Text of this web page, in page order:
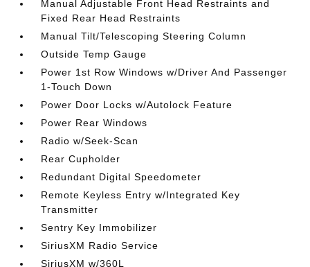
Manual Adjustable Front Head Restraints and
Fixed Rear Head Restraints
Manual Tilt/Telescoping Steering Column
Outside Temp Gauge
Power 1st Row Windows w/Driver And Passenger
1-Touch Down
Power Door Locks w/Autolock Feature
Power Rear Windows
Radio w/Seek-Scan
Rear Cupholder
Redundant Digital Speedometer
Remote Keyless Entry w/Integrated Key
Transmitter
Sentry Key Immobilizer
SiriusXM Radio Service
SiriusXM w/360L